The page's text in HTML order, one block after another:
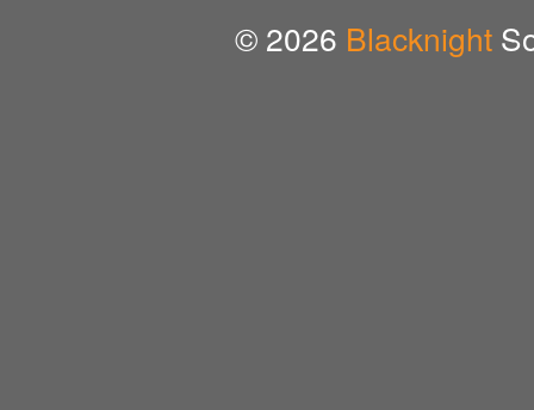
© 2026 Blacknight